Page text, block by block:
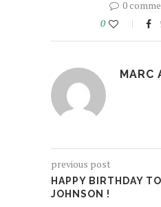
0
0
MARC
previous post
HAPPY BIRTHDAY
JOHNSON !